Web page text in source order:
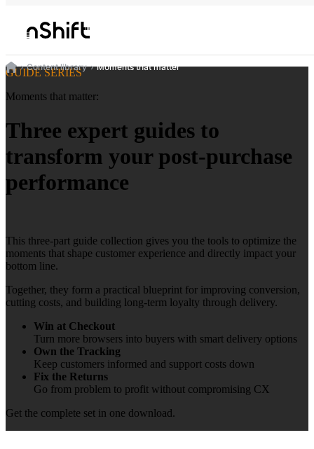
Content library Moments that matter
GUIDE SERIES
Moments that matter:
Three expert guides to
transform your post-purchase
performance
This three-part guide collection gives you the tools to optimize the
moments that shape customer experience and directly impact your
bottom line.
Together, they form a practical blueprint for improving conversion,
cutting costs, and building long-term loyalty through delivery.
Win at Checkout
Turn more browsers into buyers with smart delivery options
Own the Tracking
Keep customers informed and support costs down
Fix the Returns
Go from problem to profit without compromising CX
Get the complete set in one download.